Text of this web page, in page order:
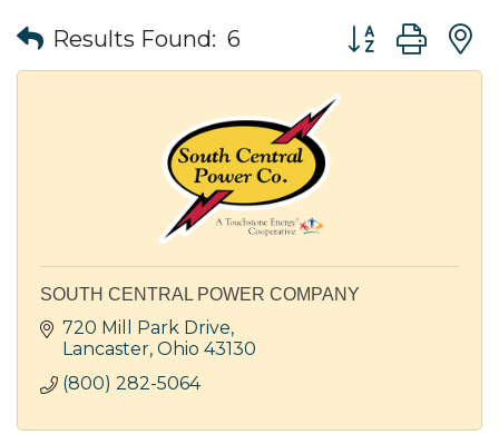
Results Found: 6 Button group
SOUTH CENTRAL POWER COMPANY
720 Mill Park Drive
Lancaster Ohio 43130
(800) 282-5064